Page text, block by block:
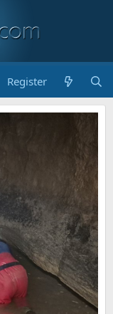
Register